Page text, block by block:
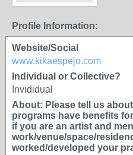
Profile Information:
Website/Social
www.kikaespejo.com
Individual or Collective?
Invididual
About: Please tell us
programs have benefits
if you are an artist and
work/venue/space/
worked/developed your